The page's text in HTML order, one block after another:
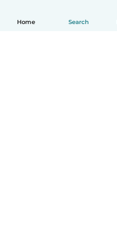
Home Search